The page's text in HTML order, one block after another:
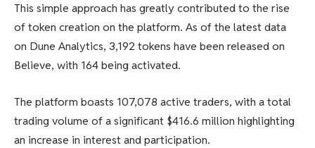
This simple approach has greatly contributed to the rise
of token creation on the platform. As of the latest data
on Dune Analytics, 3,192 tokens have been released on
Believe, with 164 being activated.
The platform boasts 107,078 active traders, with a total
trading volume of a significant $416.6 million highlighting
an increase in interest and participation.